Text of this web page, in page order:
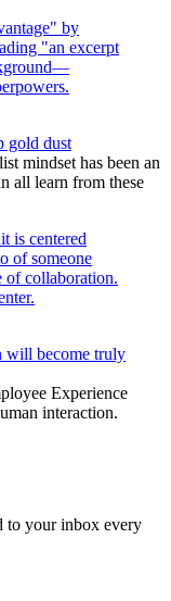
gold dust
mindset has been an
all learn from these
will become truly
Experience
interaction.
to your inbox every